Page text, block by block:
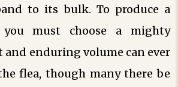
to its bulk. To produce a
must choose a mighty
and enduring volume can ever
flea, though many there be